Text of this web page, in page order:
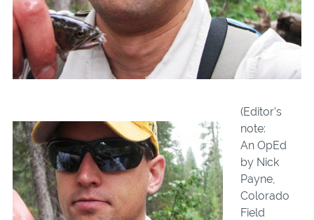
(Editor’s
note:
An OpEd
by Nick
Payne,
Colorado
Field